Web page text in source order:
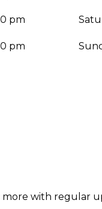
pm
pm
more with regular